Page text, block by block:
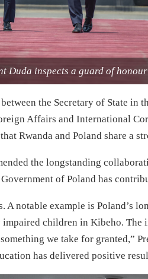
Duda inspects a guard of
between the Secretary of State
Affairs and International
Rwanda and Poland share a
the longstanding
of Poland has
A notable example is Poland’s
children in Kibeho. The
we take for granted,”
has delivered positive